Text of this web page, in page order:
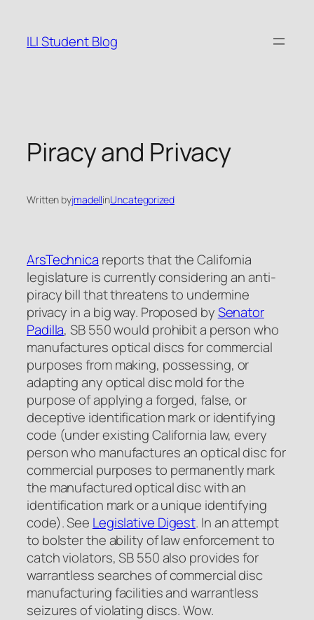
content
ILI Student Blog
Piracy and Privacy
Written byjmadellinUncategorized
ArsTechnica reports that the California
legislature is currently considering an anti-
piracy bill that threatens to undermine
privacy in a big way. Proposed bySenator
Padilla, SB 550 would prohibit a person who
manufactures optical discs for commercial
purposes from making, possessing, or
adapting any optical disc mold for the
purpose of applying a forged, false, or
deceptive identification mark or identifying
code (under existing California law, every
person who manufactures an optical disc for
commercial purposes to permanently mark
the manufactured optical disc with an
identification mark or a unique identifying
code).See Legislative Digest. In an attempt
to bolster the ability of law enforcement to
catch violators, SB 550 also provides for
warrantless searches of commercial disc
manufacturing facilities and warrantless
seizures of violating discs. Wow.